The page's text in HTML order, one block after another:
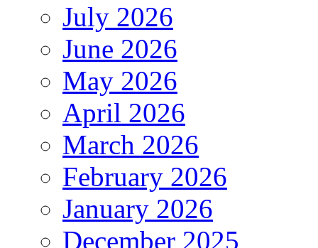
July 2026
June 2026
May 2026
April 2026
March 2026
February 2026
January 2026
December 2025